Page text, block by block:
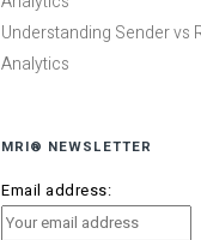
Understanding Sender vs
Analytics
MRI® NEWSLETTER
Email address: